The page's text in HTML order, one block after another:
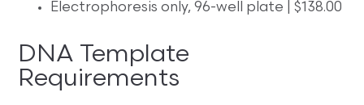
Electrophoresis only, 96-well plate | $138.00
DNA Template
Requirements